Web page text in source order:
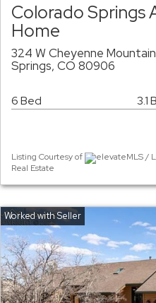
Colorado Springs
Home
324 W Cheyenne
Springs, CO 80906
6 Bed 3.1
Listing Courtesy of
elevateMLS /
Real Estate